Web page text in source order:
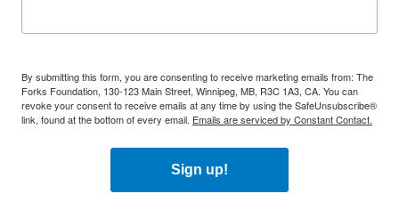
By submitting this form, you are consenting to receive marketing emails from: The
Forks Foundation, 130-123 Main Street, Winnipeg, MB, R3C 1A3, CA. You can
revoke your consent to receive emails at any time by using the SafeUnsubscribe®
link, found at the bottom of every email. Emails are serviced by Constant Contact.
Sign up!